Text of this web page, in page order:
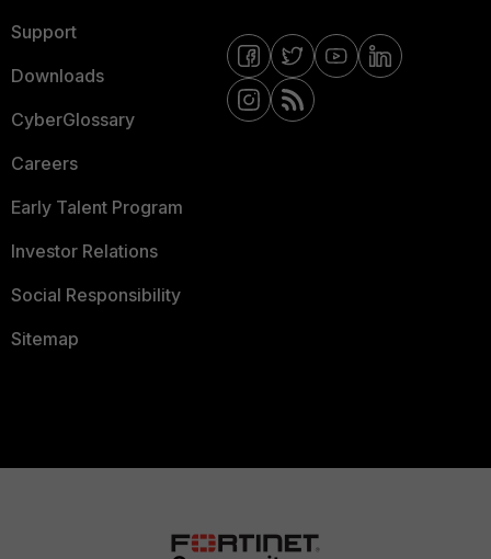
Support
Downloads
CyberGlossary
Careers
Early Talent Program
Investor Relations
Social Responsibility
Sitemap